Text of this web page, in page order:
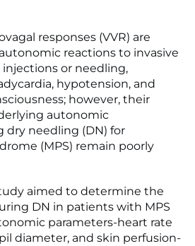
responses (VVR) are
reactions to invasive
injections or needling,
hypotension, and
however, their
autonomic
dry needling (DN) for
(MPS) remain poorly
aimed to determine the
DN in patients with MPS
parameters-heart rate
diameter, and skin perfusion-